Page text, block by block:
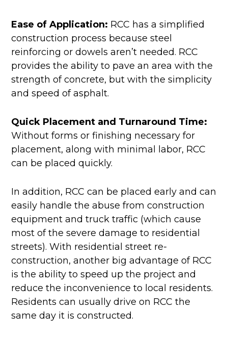
Ease of Application: RCC has a simplified
construction process because steel
reinforcing or dowels aren’t needed. RCC
provides the ability to pave an area with the
strength of concrete, but with the simplicity
and speed of asphalt.
Quick Placement and Turnaround Time:
Without forms or finishing necessary for
placement, along with minimal labor, RCC
can be placed quickly.
In addition, RCC can be placed early and can
easily handle the abuse from construction
equipment and truck traffic (which cause
most of the severe damage to residential
streets). With residential street re-
construction, another big advantage of RCC
is the ability to speed up the project and
reduce the inconvenience to local residents.
Residents can usually drive on RCC the
same day it is constructed.